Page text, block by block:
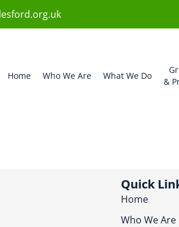
Home Who We Are What We Do
&
Quick
Home
Who We Are